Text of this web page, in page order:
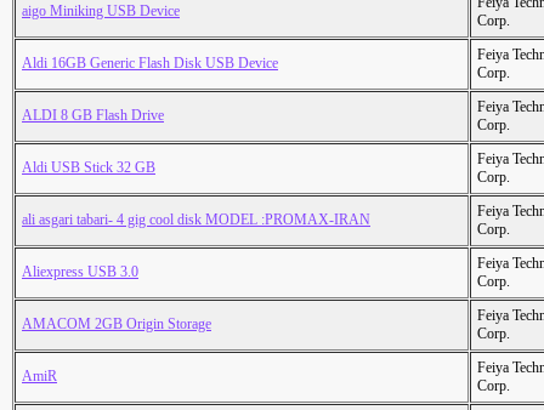
aigo Miniking USB Device
Corp.
Aldi 16GB Generic Flash Disk USB Device
Feiya
Corp.
ALDI 8 GB Flash Drive
Feiya
Corp.
Aldi USB Stick 32 GB
Feiya
Corp.
ali asgari tabari- 4 gig cool disk MODEL :PROMAX-IRAN
Feiya
Corp.
Aliexpress USB 3.0
Feiya
Corp.
AMACOM 2GB Origin Storage
Feiya
Corp.
AmiR
Feiya
Corp.